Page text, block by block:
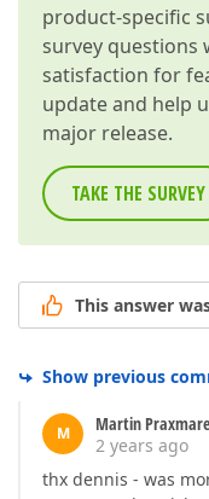
product-specific
survey questions
satisfaction for
update and help
major release.
TAKE THE SURVEY
This answer
Show previous
M
Martin
2 years ago
thx dennis - was